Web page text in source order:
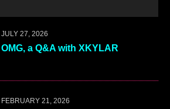
JULY 27, 2026
OMG, a Q&A with XKYLAR
FEBRUARY 21, 2026